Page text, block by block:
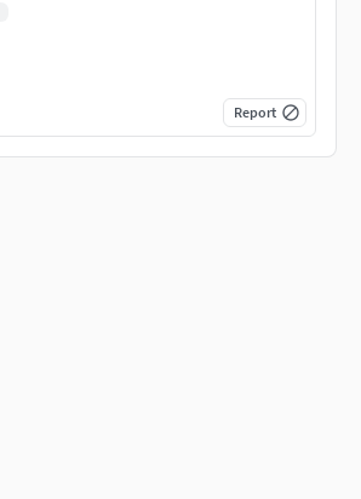
Report